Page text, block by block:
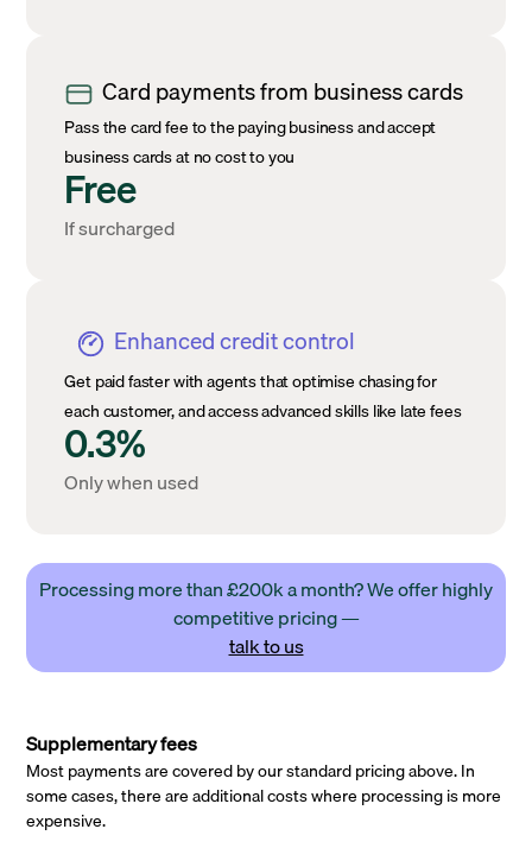
Card payments from business cards
Pass the card fee to the paying business and accept
business cards at no cost to you
Free
If surcharged
Enhanced credit control
Get paid faster with agents that optimise chasing for
each customer, and access advanced skills like late fees
0.3%
Only when used
Processing more than £200k a month? We offer highly
competitive pricing —
talk to us
Supplementary fees
Most payments are covered by our standard pricing above. In
some cases, there are additional costs where processing is more
expensive.